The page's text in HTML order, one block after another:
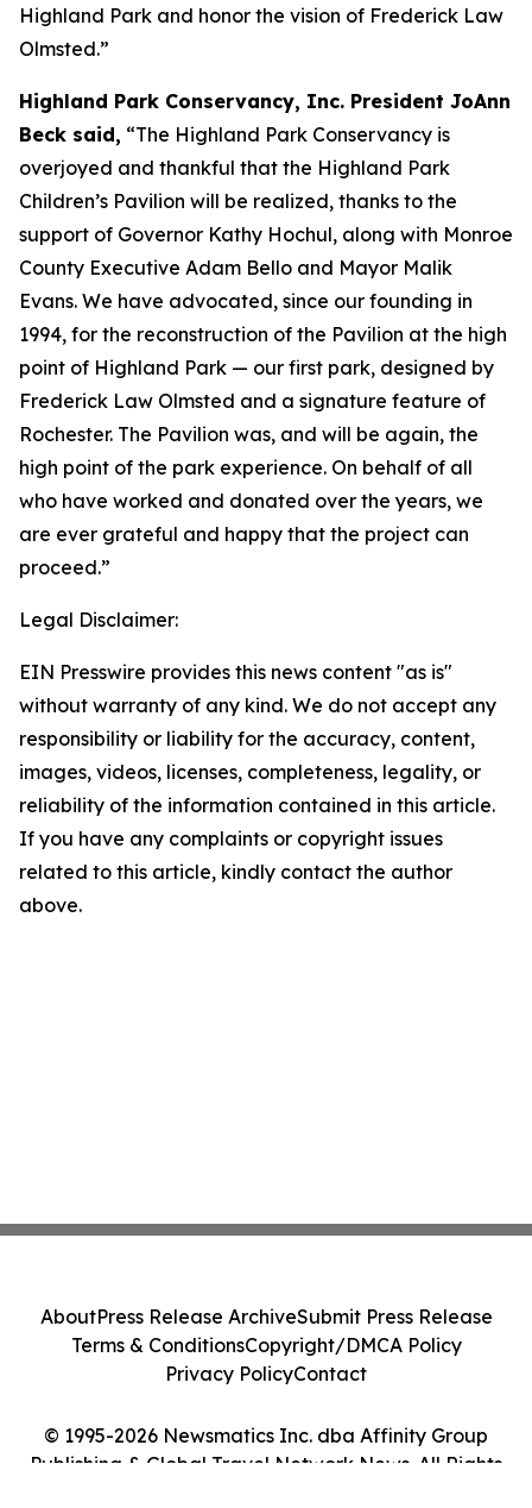
Highland Park and honor the vision of Frederick Law
Olmsted.”
Highland Park Conservancy, Inc. President JoAnn
Beck said, “The Highland Park Conservancy is
overjoyed and thankful that the Highland Park
Children’s Pavilion will be realized, thanks to the
support of Governor Kathy Hochul, along with Monroe
County Executive Adam Bello and Mayor Malik
Evans. We have advocated, since our founding in
1994, for the reconstruction of the Pavilion at the high
point of Highland Park — our first park, designed by
Frederick Law Olmsted and a signature feature of
Rochester. The Pavilion was, and will be again, the
high point of the park experience. On behalf of all
who have worked and donated over the years, we
are ever grateful and happy that the project can
proceed.”
Legal Disclaimer:
EIN Presswire provides this news content "as is"
without warranty of any kind. We do not accept any
responsibility or liability for the accuracy, content,
images, videos, licenses, completeness, legality, or
reliability of the information contained in this article.
If you have any complaints or copyright issues
related to this article, kindly contact the author
above.
© 1995-2026 Newsmatics Inc. dba Affinity Group
Publishing & Global Travel Network News. All Rights
AboutPress Release ArchiveSubmit Press Release
Terms & ConditionsCopyright/DMCA Policy
Privacy PolicyContact